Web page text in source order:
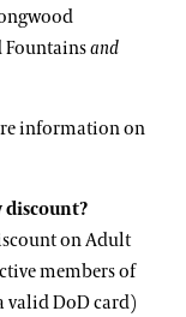
Fountainsand
information on
discount?
on Adult
members of
valid DoD card)